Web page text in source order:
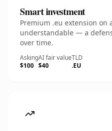
Smart investment
Premium .eu extension on
understandable — a
over time.
Asking
$100
AI fair value
$40
TLD
.EU